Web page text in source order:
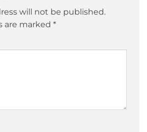
will not be published.
are marked *